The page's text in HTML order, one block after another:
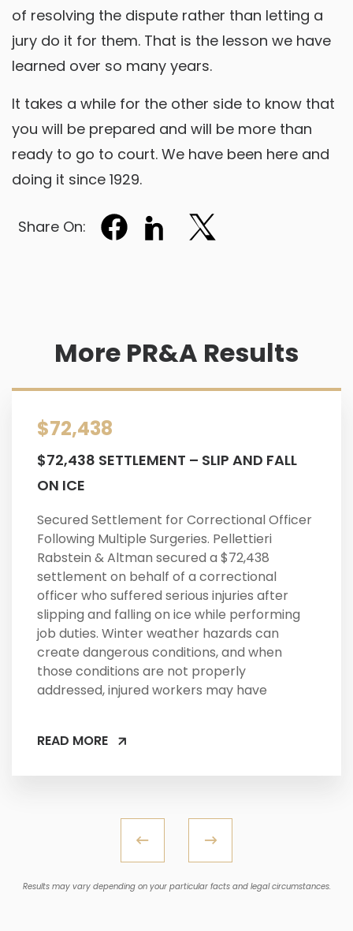
of resolving the dispute rather than letting a
jury do it for them. That is the lesson we have
learned over so many years.
It takes a while for the other side to know that
you will be prepared and will be more than
ready to go to court. We have been here and
doing it since 1929.
Share On:
More PR&A Results
$72,438
$72,438 SETTLEMENT – SLIP AND FALL
ON ICE
Secured Settlement for Correctional Officer
Following Multiple Surgeries. Pellettieri
Rabstein & Altman secured a $72,438
settlement on behalf of a correctional
officer who suffered serious injuries after
slipping and falling on ice while performing
job duties. Winter weather hazards can
create dangerous conditions, and when
those conditions are not properly
addressed, injured workers may have
READ MORE
Results may vary depending on your particular facts and legal circumstances.